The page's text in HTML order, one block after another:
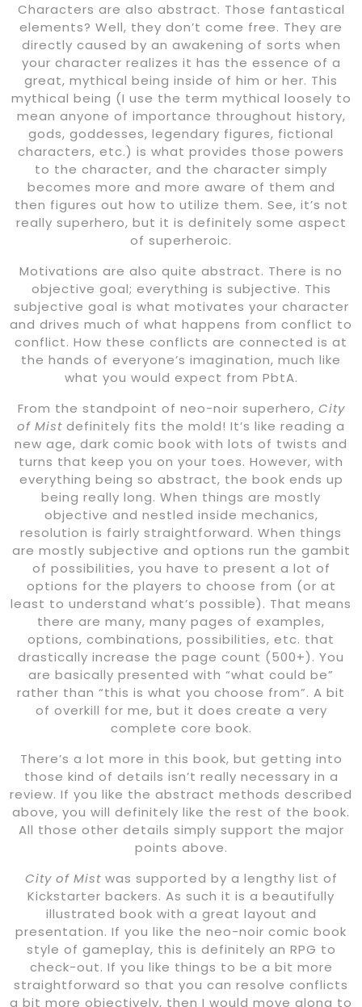
Characters are also abstract. Those fantastical
elements? Well, they don’t come free. They are
directly caused by an awakening of sorts when
your character realizes it has the essence of a
great, mythical being inside of him or her. This
mythical being (I use the term mythical loosely to
mean anyone of importance throughout history,
gods, goddesses, legendary figures, fictional
characters, etc.) is what provides those powers
to the character, and the character simply
becomes more and more aware of them and
then figures out how to utilize them. See, it’s not
really superhero, but it is definitely some aspect
of superheroic.
Motivations are also quite abstract. There is no
objective goal; everything is subjective. This
subjective goal is what motivates your character
and drives much of what happens from conflict to
conflict. How these conflicts are connected is at
the hands of everyone’s imagination, much like
what you would expect from PbtA.
From the standpoint of neo-noir superhero, City
of Mist definitely fits the mold! It’s like reading a
new age, dark comic book with lots of twists and
turns that keep you on your toes. However, with
everything being so abstract, the book ends up
being really long. When things are mostly
objective and nestled inside mechanics,
resolution is fairly straightforward. When things
are mostly subjective and options run the gambit
of possibilities, you have to present a lot of
options for the players to choose from (or at
least to understand what’s possible). That means
there are many, many pages of examples,
options, combinations, possibilities, etc. that
drastically increase the page count (500+). You
are basically presented with “what could be”
rather than “this is what you choose from”. A bit
of overkill for me, but it does create a very
complete core book.
There’s a lot more in this book, but getting into
those kind of details isn’t really necessary in a
review. If you like the abstract methods described
above, you will definitely like the rest of the book.
All those other details simply support the major
points above.
City of Mistwas supported by a lengthy list of
Kickstarter backers. As such it is a beautifully
illustrated book with a great layout and
presentation. If you like the neo-noir comic book
style of gameplay, this is definitely an RPG to
check-out. If you like things to be a bit more
straightforward so that you can resolve conflicts
a bit more objectively, then I would move along to